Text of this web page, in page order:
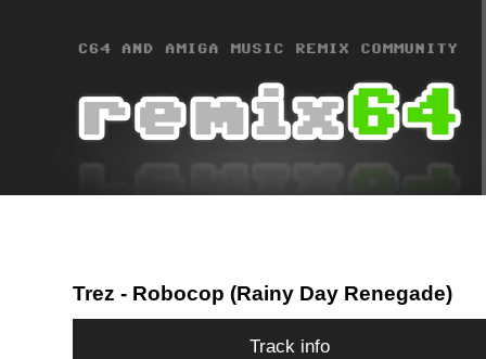
Trez - Robocop (Rainy Day Renegade)
Track info